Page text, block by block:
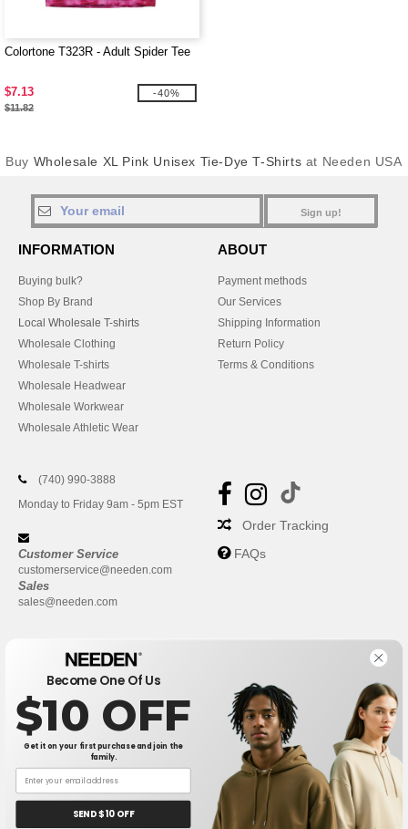
Colortone T323R - Adult Spider Tee
$7.13
$11.82
-40%
Buy Wholesale XL Pink Unisex Tie-Dye T-Shirts at Needen USA
Sign up!
INFORMATION
Buying bulk?
Shop By Brand
Local Wholesale T-shirts
Wholesale Clothing
Wholesale T-shirts
Wholesale Headwear
Wholesale Workwear
Wholesale Athletic Wear
ABOUT
Payment methods
Our Services
Shipping Information
Return Policy
Terms & Conditions
(740) 990-3888
Monday to Friday 9am - 5pm EST
Customer Service
customerservice@needen.com
Sales
sales@needen.com
Order Tracking
FAQs
New York|Phoenix |Chicago Philadelphia|
San Antonio San Diego| | San Jose |Austin
Become One Of Us
$10 OFF
Get it on your first purchase and join the
family.
SEND $10 OFF